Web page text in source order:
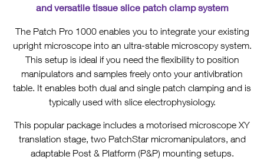
and versatile tissue slice patch clamp system
The Patch Pro 1000 enables you to integrate your existing
upright microscope into an ultra-stable microscopy system.
This setup is ideal if you need the flexibility to position
manipulators and samples freely onto your antivibration
table. It enables both dual and single patch clamping and is
typically used with slice electrophysiology.
This popular package includes a motorised microscope XY
translation stage, two PatchStar micromanipulators, and
adaptable Post & Platform (P&P) mounting setups.